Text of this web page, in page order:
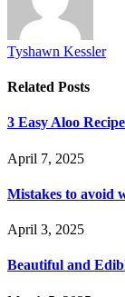
Tyshawn Kessler
Related Posts
3 Easy Aloo
April 7, 2025
Mistakes to avoid
April 3, 2025
Beautiful and